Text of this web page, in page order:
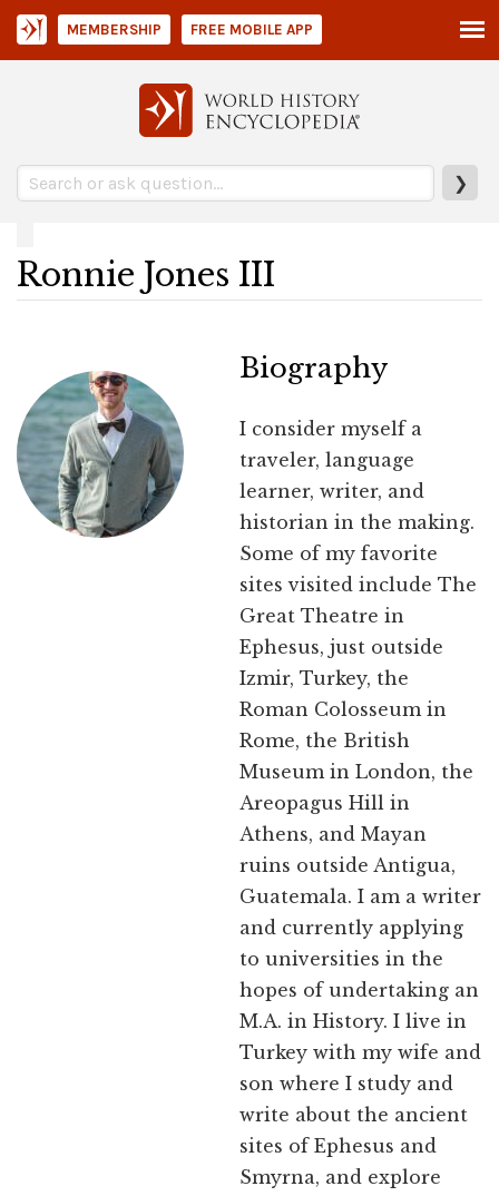
❯
MEMBERSHIP FREE MOBILE APP
Ronnie Jones III
Biography
I consider myself a
traveler, language
learner, writer, and
historian in the making.
Some of my favorite
sites visited include The
Great Theatre in
Ephesus, just outside
Izmir, Turkey, the
Roman Colosseum in
Rome, the British
Museum in London, the
Areopagus Hill in
Athens, and Mayan
ruins outside Antigua,
Guatemala. I am a writer
and currently applying
to universities in the
hopes of undertaking an
M.A. in History. I live in
Turkey with my wife and
son where I study and
write about the ancient
sites of Ephesus and
Smyrna, and explore